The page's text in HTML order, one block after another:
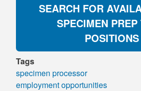
SEARCH FOR
SPECIMEN PREP
POSITIONS
Tags
specimen processor
employment opportunities